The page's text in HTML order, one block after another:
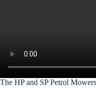
The HP and SP Petrol